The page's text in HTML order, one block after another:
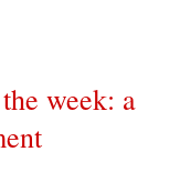
week: a